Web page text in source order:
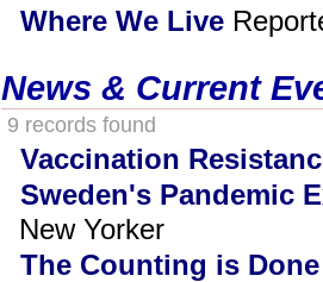
Where We Live
News & Current
9 records found
Vaccination
Sweden's Pandemic
New Yorker
The Counting is Done